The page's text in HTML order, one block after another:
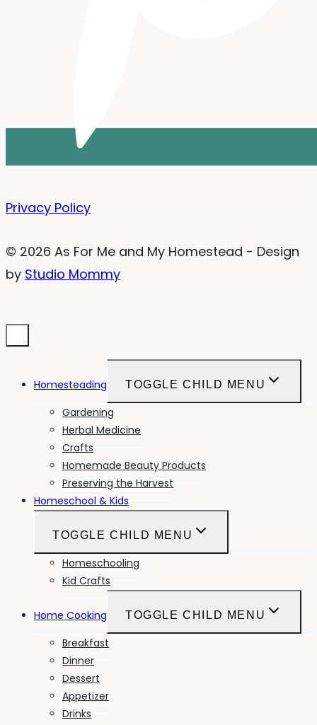
Privacy Policy
© 2026 As For Me and My Homestead - Design
by Studio Mommy
Homesteading TOGGLE CHILD MENU
Gardening
Herbal Medicine
Crafts
Homemade Beauty Products
Preserving the Harvest
Homeschool & Kids
TOGGLE CHILD MENU
Homeschooling
Kid Crafts
Home Cooking TOGGLE CHILD MENU
Breakfast
Dinner
Dessert
Appetizer
Drinks